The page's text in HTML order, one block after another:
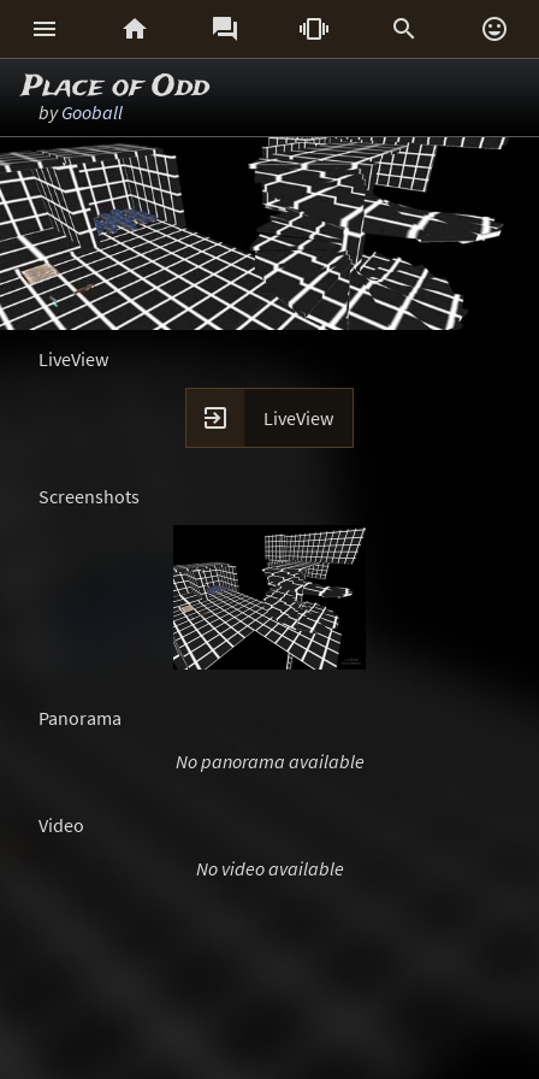
     
Place of Odd
byGooball
LiveView
 LiveView
Screenshots
Panorama
No panorama available
Video
No video available